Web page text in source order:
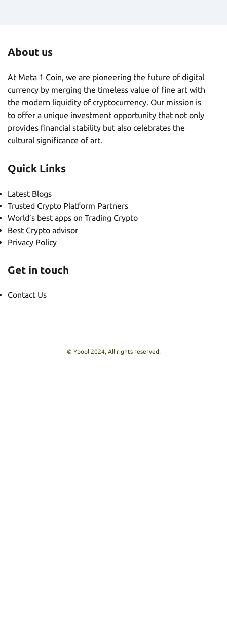
About us
At Meta 1 Coin, we are pioneering the future of digital
currency by merging the timeless value of fine art with
the modern liquidity of cryptocurrency. Our mission is
to offer a unique investment opportunity that not only
provides financial stability but also celebrates the
cultural significance of art.
Quick Links
Latest Blogs
Trusted Crypto Platform Partners
World’s best apps on Trading Crypto
Best Crypto advisor
Privacy Policy
Get in touch
Contact Us
© Ypool 2024, All rights reserved.